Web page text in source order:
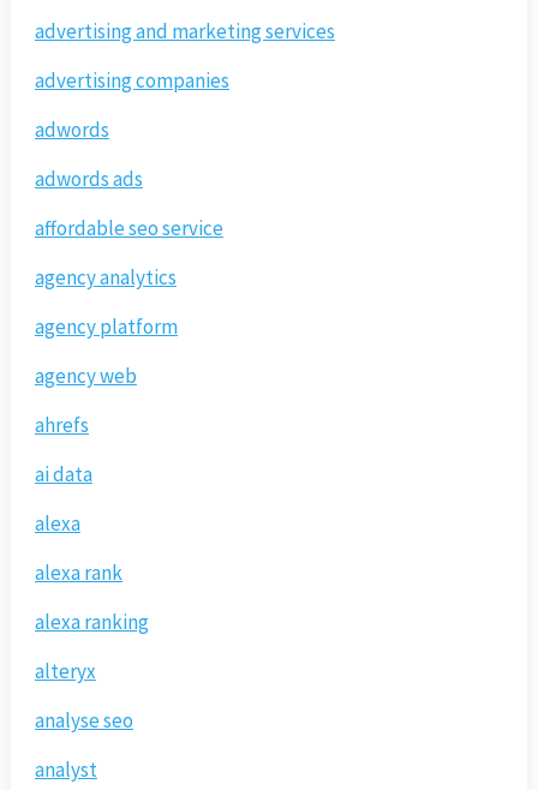
advertising and marketing services
advertising companies
adwords
adwords ads
affordable seo service
agency analytics
agency platform
agency web
ahrefs
ai data
alexa
alexa rank
alexa ranking
alteryx
analyse seo
analyst